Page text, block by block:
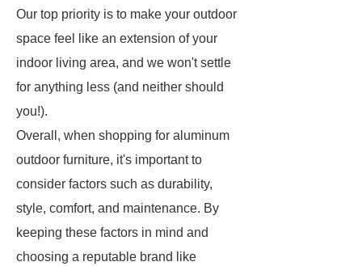
Our top priority is to make your outdoor
space feel like an extension of your
indoor living area, and we won't settle
for anything less (and neither should
you!).
Overall, when shopping for aluminum
outdoor furniture, it's important to
consider factors such as durability,
style, comfort, and maintenance. By
keeping these factors in mind and
choosing a reputable brand like